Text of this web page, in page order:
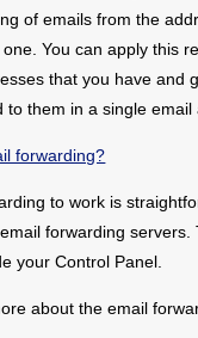
of emails from the
You can apply this
that you have and
to them in a single email
forwarding?
to work is
forwarding servers.
your Control Panel.
about the email